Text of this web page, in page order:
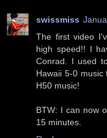
swissmiss
The first video
high speed!! I
Conrad. I used
Hawaii 5-0 music
H50 music!
BTW: I can now
15 minutes.